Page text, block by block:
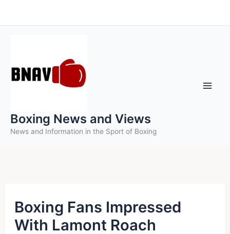
to
Boxing News and Views
News and Information in the Sport of Boxing
Boxing Fans Impressed
With Lamont Roach